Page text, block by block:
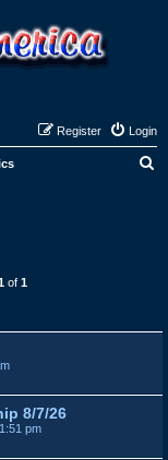
Login
Register
of 1
8/7/26
pm